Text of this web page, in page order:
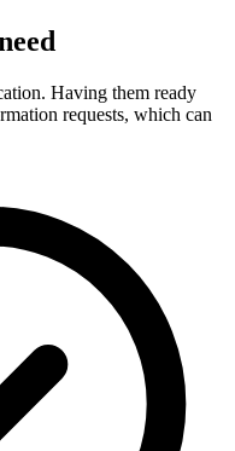
Having them ready
requests, which can